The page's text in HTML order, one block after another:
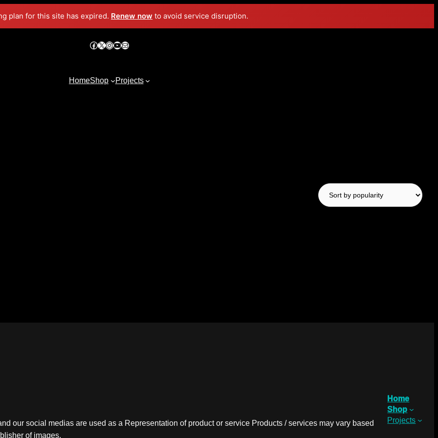
plan for this site has expired. Renew now to avoid service disruption.
Facebook
X Instagram
YouTube
Mail
HomeShop Projects
our social medias are used as a Representation of product or service Products / services may vary based
of images.
Home
Shop
Projects